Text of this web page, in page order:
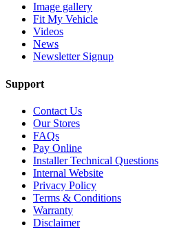
Image gallery
Fit My Vehicle
Videos
News
Newsletter Signup
Support
Contact Us
Our Stores
FAQs
Pay Online
Installer Technical Questions
Internal Website
Privacy Policy
Terms & Conditions
Warranty
Disclaimer